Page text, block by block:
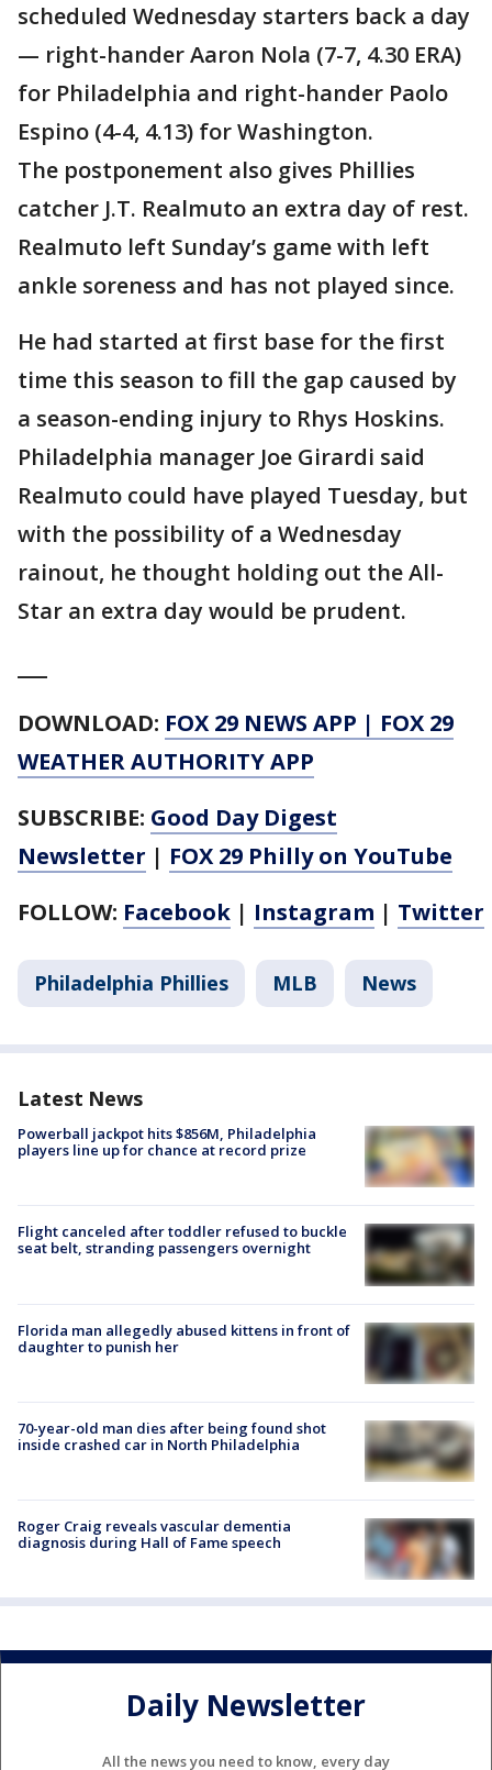
scheduled Wednesday starters back a day
— right-hander Aaron Nola (7-7, 4.30 ERA)
for Philadelphia and right-hander Paolo
Espino (4-4, 4.13) for Washington.
The postponement also gives Phillies
catcher J.T. Realmuto an extra day of rest.
Realmuto left Sunday’s game with left
ankle soreness and has not played since.
He had started at first base for the first
time this season to fill the gap caused by
a season-ending injury to Rhys Hoskins.
Philadelphia manager Joe Girardi said
Realmuto could have played Tuesday, but
with the possibility of a Wednesday
rainout, he thought holding out the All-
Star an extra day would be prudent.
DOWNLOAD: FOX 29 NEWS APP | FOX 29
WEATHER AUTHORITY APP
SUBSCRIBE: Good Day Digest
Newsletter | FOX 29 Philly on YouTube
FOLLOW: Facebook | Instagram | Twitter
Philadelphia Phillies MLB News
Latest News
Powerball jackpot hits $856M, Philadelphia
players line up for chance at record prize
Flight canceled after toddler refused to buckle
seat belt, stranding passengers overnight
Florida man allegedly abused kittens in front of
daughter to punish her
70-year-old man dies after being found shot
inside crashed car in North Philadelphia
Roger Craig reveals vascular dementia
diagnosis during Hall of Fame speech
Daily Newsletter
All the news you need to know, every day